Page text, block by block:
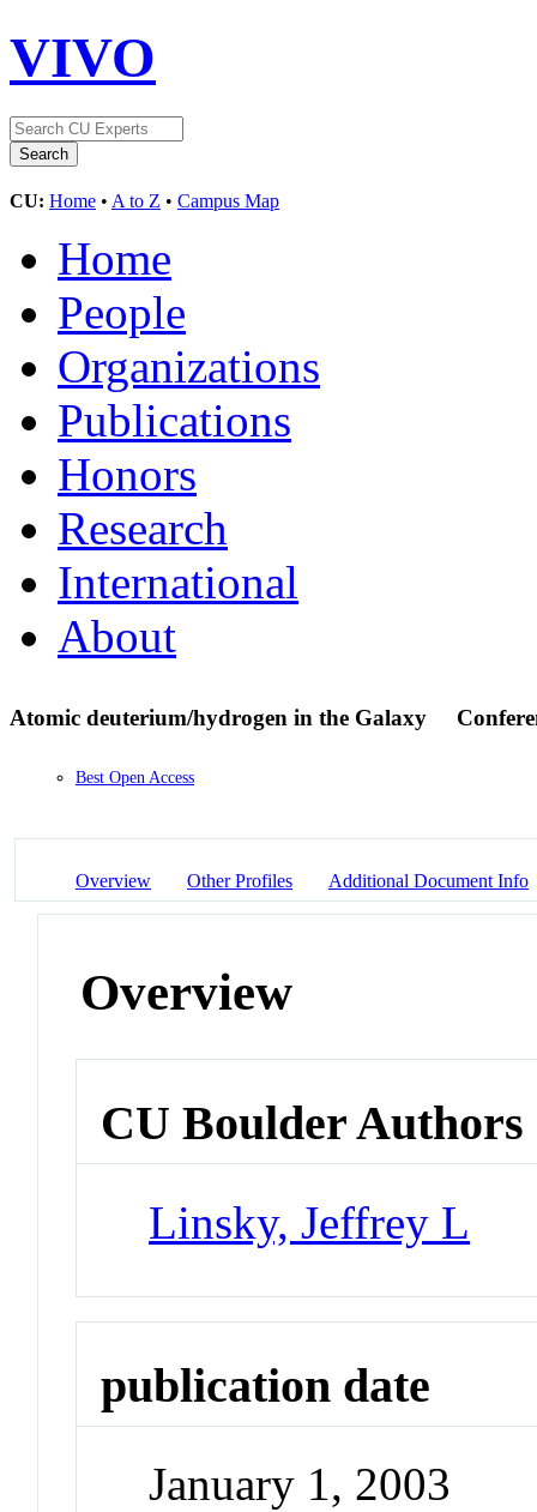
VIVO
CU: Home • A to Z • Campus Map
Home
People
Organizations
Publications
Honors
Research
International
About
Atomic deuterium/hydrogen in the Galaxy
Best Open Access
Overview Other Profiles Additional Document Info
Overview
CU Boulder Authors
Linsky, Jeffrey L
publication date
January 1, 2003